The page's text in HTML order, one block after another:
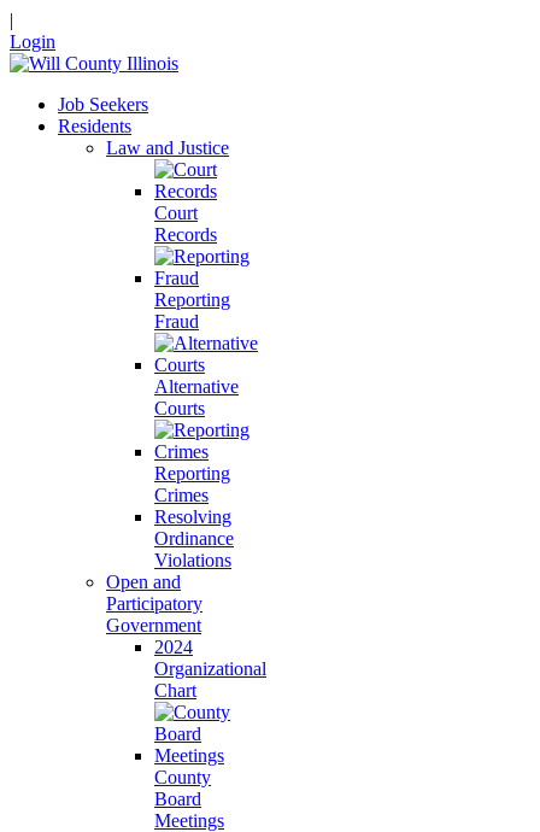
|
Login
Job Seekers
Residents
Law and Justice
Court
Records
Reporting
Fraud
Alternative
Courts
Reporting
Crimes
Resolving
Ordinance
Violations
Open and
Participatory
Government
2024
Organizational
Chart
County
Board
Meetings